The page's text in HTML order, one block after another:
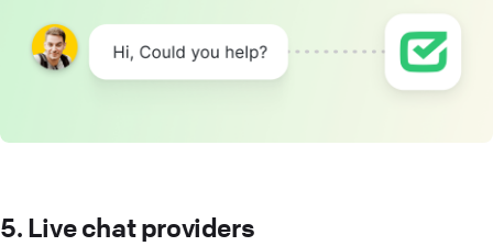
5. Live chat providers